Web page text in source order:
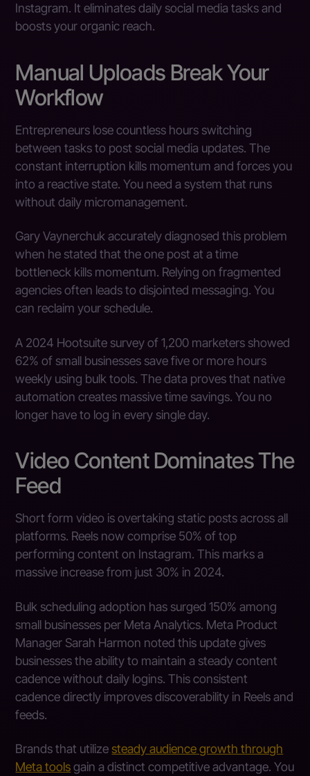
Instagram. It eliminates daily social media tasks and
boosts your organic reach.
Manual Uploads Break Your
Workflow
Entrepreneurs lose countless hours switching
between tasks to post social media updates. The
constant interruption kills momentum and forces you
into a reactive state. You need a system that runs
without daily micromanagement.
Gary Vaynerchuk accurately diagnosed this problem
when he stated that the one post at a time
bottleneck kills momentum. Relying on fragmented
agencies often leads to disjointed messaging. You
can reclaim your schedule.
A 2024 Hootsuite survey of 1,200 marketers showed
62% of small businesses save five or more hours
weekly using bulk tools. The data proves that native
automation creates massive time savings. You no
longer have to log in every single day.
Video Content Dominates The
Feed
Short form video is overtaking static posts across all
platforms. Reels now comprise 50% of top
performing content on Instagram. This marks a
massive increase from just 30% in 2024.
Bulk scheduling adoption has surged 150% among
small businesses per Meta Analytics. Meta Product
Manager Sarah Harmon noted this update gives
businesses the ability to maintain a steady content
cadence without daily logins. This consistent
cadence directly improves discoverability in Reels and
feeds.
Brands that utilize steady audience growth through
Meta toolsgain a distinct competitive advantage. You